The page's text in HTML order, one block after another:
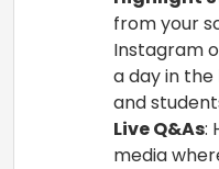
from your
Instagram
a day in
and
Live Q&As:
media